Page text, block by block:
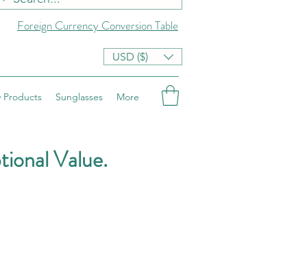
Foreign Currency Conversion Table
USD ($)
Products Sunglasses More
Value.